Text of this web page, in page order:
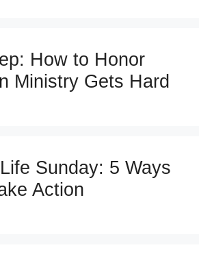
How to Honor
Ministry Gets Hard
Sunday: 5 Ways
Action